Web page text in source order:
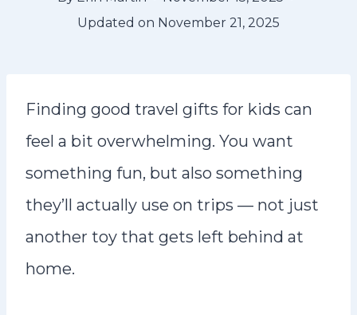
Updated on November 21, 2025
Finding good travel gifts for kids can
feel a bit overwhelming. You want
something fun, but also something
they’ll actually use on trips — not just
another toy that gets left behind at
home.